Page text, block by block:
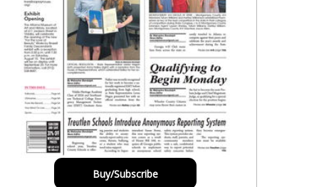
Buy/Subscribe